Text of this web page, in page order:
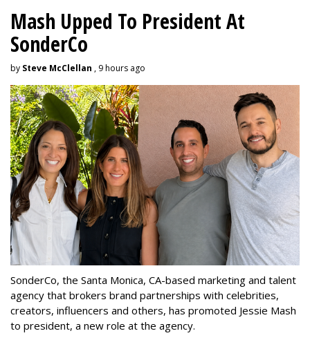
Mash Upped To President At
SonderCo
by Steve McClellan , 9 hours ago
SonderCo, the Santa Monica, CA-based marketing and talent
agency that brokers brand partnerships with celebrities,
creators, influencers and others, has promoted Jessie Mash
to president, a new role at the agency.